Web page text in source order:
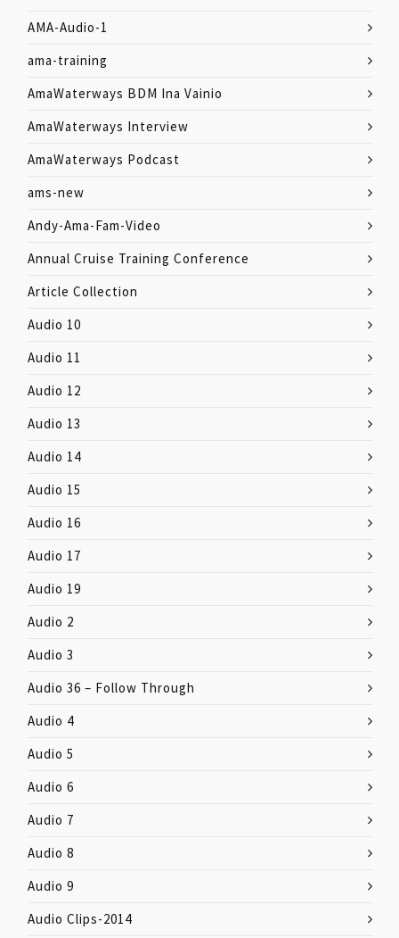
AMA-Audio-1
ama-training
AmaWaterways BDM Ina Vainio
AmaWaterways Interview
AmaWaterways Podcast
ams-new
Andy-Ama-Fam-Video
Annual Cruise Training Conference
Article Collection
Audio 10
Audio 11
Audio 12
Audio 13
Audio 14
Audio 15
Audio 16
Audio 17
Audio 19
Audio 2
Audio 3
Audio 36 – Follow Through
Audio 4
Audio 5
Audio 6
Audio 7
Audio 8
Audio 9
Audio Clips-2014